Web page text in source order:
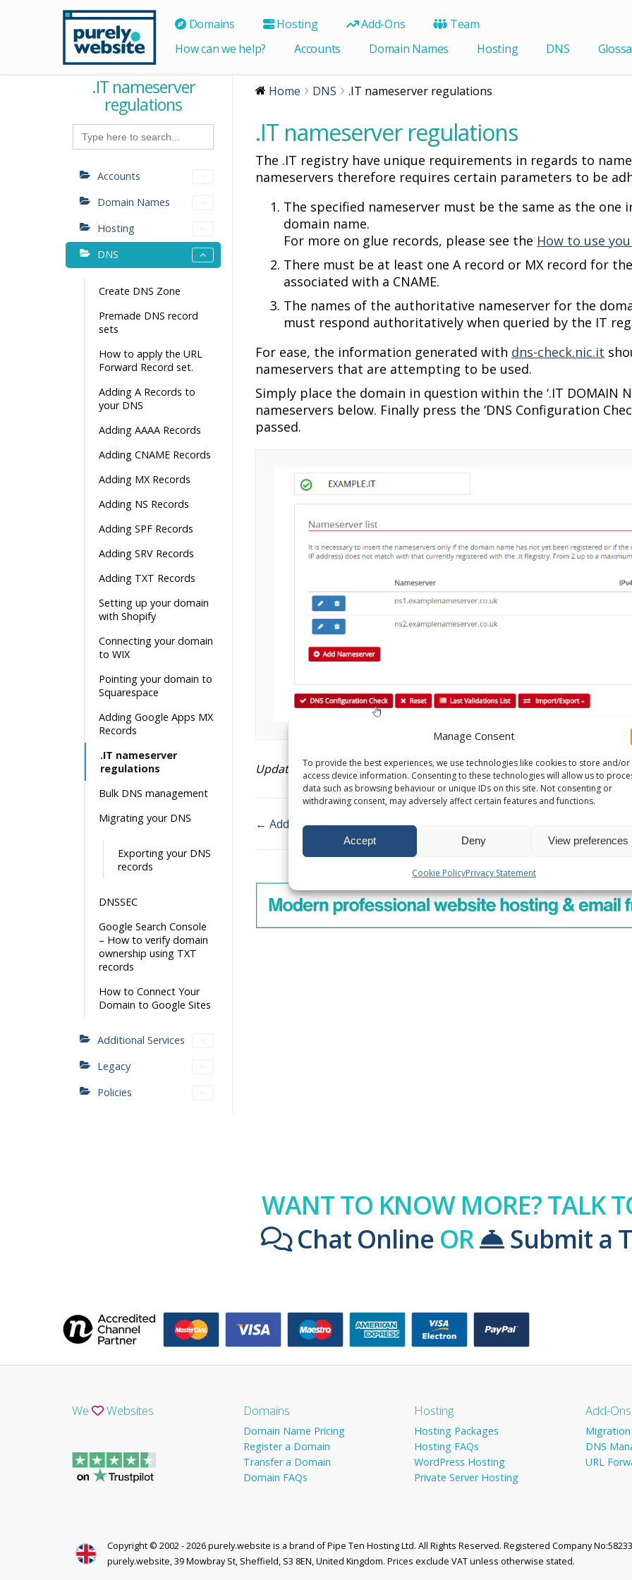
Manage Consent
To provide the best experiences, we use technologies like cookies to store and/or
access device information. Consenting to these technologies will allow us to
data such as browsing behaviour or unique IDs on this site. Not consenting or
withdrawing consent, may adversely affect certain features and functions.
Accept Deny View preferences
Cookie PolicyPrivacy Statement
Domains Hosting Add-Ons
Team
How can we help? Accounts Domain Names Hosting DNS
.IT nameserver
regulations
Search
for:
Accounts
Domain Names
Hosting
DNS
Create DNS Zone
Premade DNS record
sets
How to apply the URL
Forward Record set.
Adding A Records to
your DNS
Adding AAAA Records
Adding CNAME Records
Adding MX Records
Adding NS Records
Adding SPF Records
Adding SRV Records
Adding TXT Records
Setting up your domain
with Shopify
Connecting your domain
to WIX
Pointing your domain to
Squarespace
Adding Google Apps MX
Records
.IT nameserver
regulations
Bulk DNS management
Migrating your DNS
Exporting your DNS
records
DNSSEC
Google Search Console
– How to verify domain
ownership using TXT
records
How to Connect Your
Domain to Google Sites
Additional Services
Legacy
Policies
Home DNS .IT nameserver regulations
.IT nameserver regulations
The .IT registry have unique requirements in regards to
nameservers therefore requires certain parameters to be
The specified nameserver must be the same as the
domain name.
For more on glue records, please see the How to use
There must be at least one A record or MX record for
associated with a CNAME.
The names of the authoritative nameserver for the
must respond authoritatively when queried by the IT
For ease, the information generated with dns-check.nic.it
nameservers that are attempting to be used.
Simply place the domain in question within the ‘.IT DOMAIN
nameservers below. Finally press the ‘DNS Configuration
passed.
Updated on 14 June 2024
← Adding Google Apps MX Records
WANT TO KNOW MORE? TALK
Chat OnlineOR Submit a
We Websites Domains
Domain Name Pricing
Register a Domain
Transfer a Domain
Domain FAQs
Hosting
Hosting Packages
Hosting FAQs
WordPress Hosting
Private Server Hosting
Add-Ons
Migration
DNS
URL
Copyright © 2002 - 2026 purely.website is a brand of Pipe Ten Hosting Ltd. All Rights Reserved. Registered Company
purely.website, 39 Mowbray St, Sheffield, S3 8EN, United Kingdom. Prices exclude VAT unless otherwise stated.